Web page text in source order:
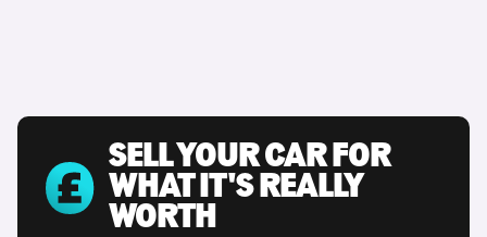
SELL YOUR CAR FOR
WHAT IT'S REALLY
WORTH